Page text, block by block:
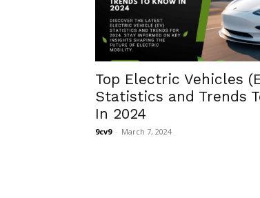
Top Electric Vehicles
Statistics and Trends
In 2024
9cv9 - March 7, 2024